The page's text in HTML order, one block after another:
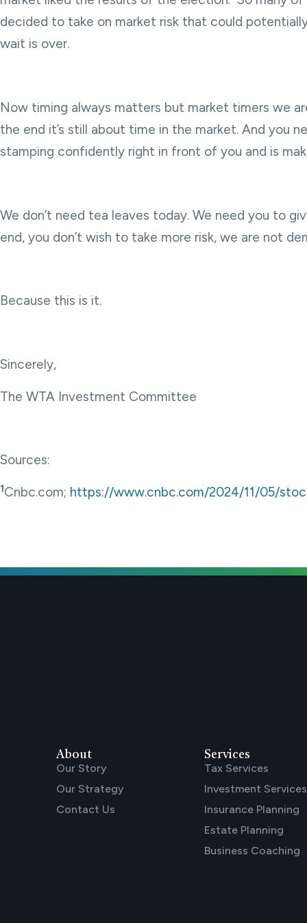
decided to take on market risk that could
wait is over.
Now timing always matters but market timers we
the end it’s still about time in the market. And you
stamping confidently right in front of you and is
We don’t need tea leaves today. We need you to
end, you don’t wish to take more risk, we are not
Because this is it.
Sincerely,
The WTA Investment Committee
Sources:
1Cnbc.com; https://www.cnbc.com/2024/11/05/
About
Our Story
Our Strategy
Contact Us
Services
Tax Services
Investment Services
Insurance Planning
Estate Planning
Business Coaching